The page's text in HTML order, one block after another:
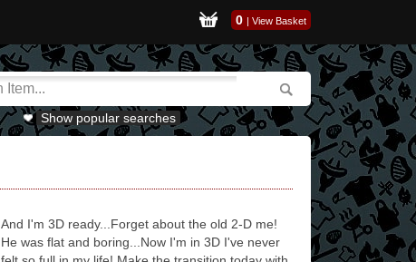
0 | View Basket
Show popular searches
And I'm 3D ready...Forget about the old 2-D me!
He was flat and boring...Now I'm in 3D I've never